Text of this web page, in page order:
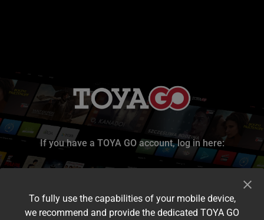
If you have a TOYA GO account, log in here:
To fully use the capabilities of your mobile device,
we recommend and provide the dedicated TOYA GO